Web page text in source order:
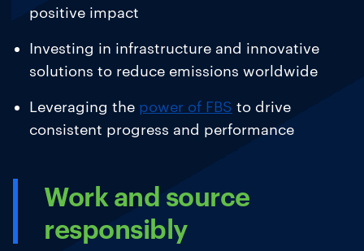
positive impact
Investing in infrastructure and innovative
solutions to reduce emissions worldwide
Leveraging the power of FBS to drive
consistent progress and performance
Work and source
responsibly